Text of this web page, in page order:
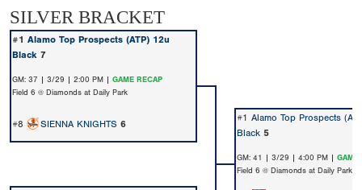
SILVER BRACKET
#1 Alamo Top Prospects (ATP) 12u
Black 7
GM: 37 | 3/29 | 2:00 PM | GAME RECAP
Field 6 @ Diamonds at Daily Park
#8 SIENNA KNIGHTS 6
#1 Alamo Top Prospects
Black 5
GM: 41 | 3/29 | 4:00 PM | GAME
Field 6 @ Diamonds at Daily Park